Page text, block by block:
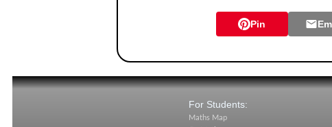
Pin
For Students:
Maths Map